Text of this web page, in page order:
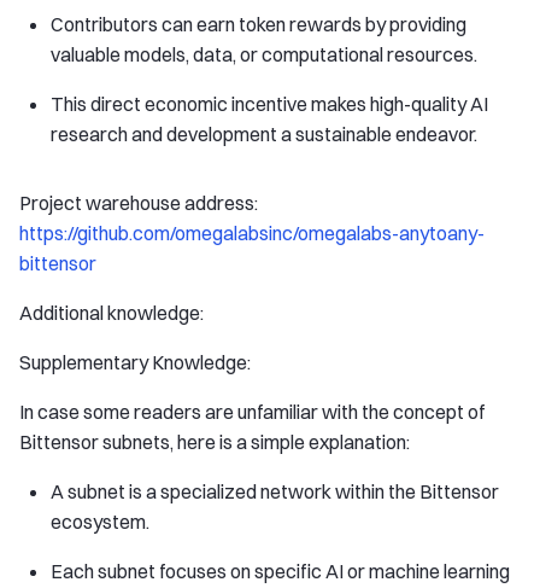
Contributors can earn token rewards by providing
valuable models, data, or computational resources.
This direct economic incentive makes high-quality AI
research and development a sustainable endeavor.
Project warehouse address:
https://github.com/omegalabsinc/omegalabs-anytoany-
bittensor
Additional knowledge:
Supplementary Knowledge:
In case some readers are unfamiliar with the concept of
Bittensor subnets, here is a simple explanation:
A subnet is a specialized network within the Bittensor
ecosystem.
Each subnet focuses on specific AI or machine learning